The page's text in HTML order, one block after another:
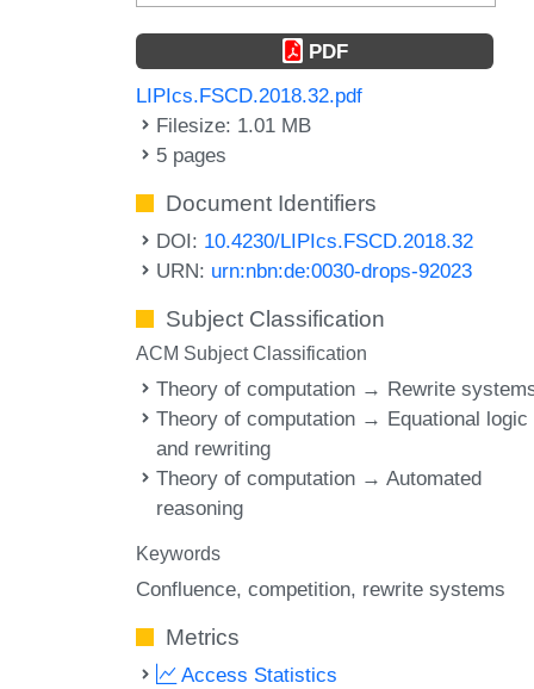
PDF
LIPIcs.FSCD.2018.32.pdf
Filesize: 1.01 MB
5 pages
Document Identifiers
DOI: 10.4230/LIPIcs.FSCD.2018.32
URN: urn:nbn:de:0030-drops-92023
Subject Classification
ACM Subject Classification
Theory of computation → Rewrite
Theory of computation → Equational logic
and rewriting
Theory of computation → Automated
reasoning
Keywords
Confluence competition rewrite systems
Metrics
Access Statistics